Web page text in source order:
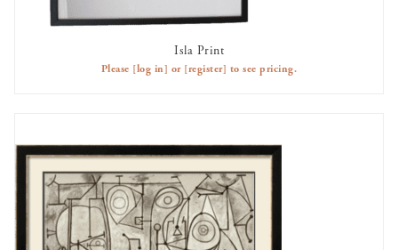
Isla Print
Please [log in] or [register] to see pricing.